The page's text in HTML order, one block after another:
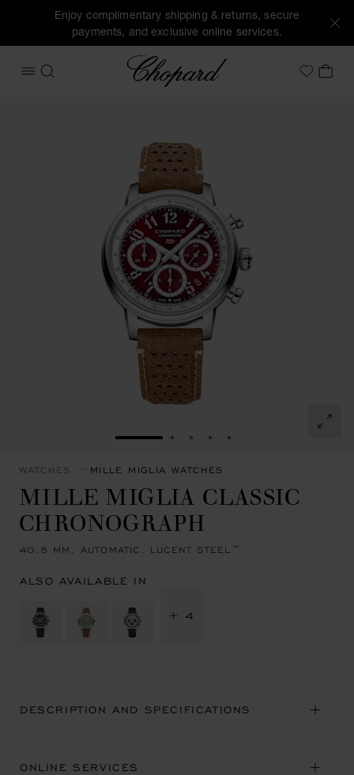
Enjoy complimentary shipping & returns, secure
payments, and exclusive online services.
OPEN MENU
SEARCH
Chopard
MyMY
GO TO SLIDE 1GO TO SLIDE 2
GO TO SLIDE 3
GO TO SLIDE 4
GO TO SLIDE 5
WATCHES MILLE MIGLIA WATCHES
MILLE MIGLIA CLASSIC
CHRONOGRAPH
40.5 MM, AUTOMATIC, LUCENT STEEL™
ALSO AVAILABLE IN
+ 4
DESCRIPTION AND SPECIFICATIONS
ONLINE SERVICES